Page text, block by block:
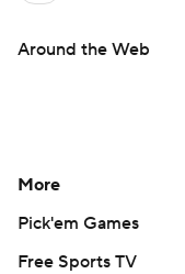
Around the Web
More
Pick'em Games
Free Sports TV